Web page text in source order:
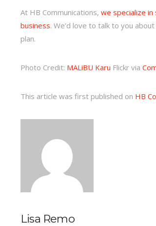
At HB Communications, we specialize
business. We’d love to talk to you
plan.
Photo Credit: MALiBU Karu Flickr via
This article was first published on HB
Lisa Remo